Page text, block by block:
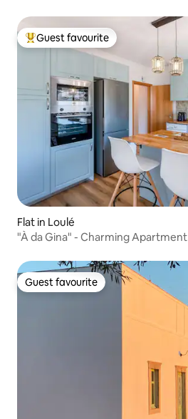
Top guest favourite
Guest favourite
Flat in Loulé
"À da Gina" - Charming Apartment
Guest favourite
Guest favourite